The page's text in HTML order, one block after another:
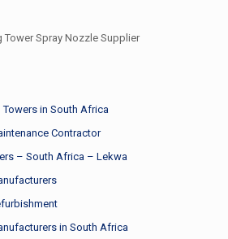
in South Africa
Contractor
– South Africa – Lekwa
in South Africa